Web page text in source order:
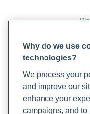
‍Diabetes. (2023).
‍Diabetes and Your
https://www.cdc.gov/
and-heart.html
Why do we use
technologies?
We process your
and improve our
enhance your
campaigns, and